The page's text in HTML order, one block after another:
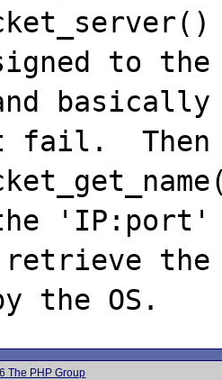
to
basically
fail.  Then
'IP:port'
the
The PHP Group